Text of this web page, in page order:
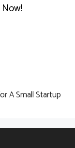
A Small Startup